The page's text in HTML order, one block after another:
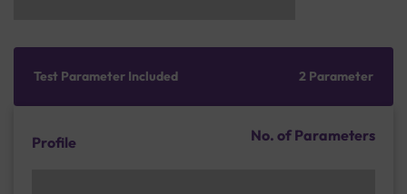
Test Parameter Included 2 Parameter
Profile No. of Parameters